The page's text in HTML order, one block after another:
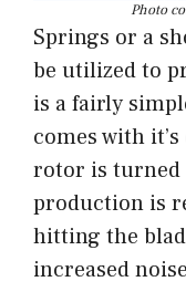
Photo
Springs or a
be utilized to
is a fairly
comes with
rotor is turned
production is
hitting the
increased